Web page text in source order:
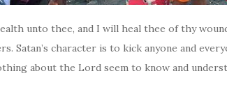
unto thee, and I will heal thee of thy
Satan’s character is to kick anyone and
about the Lord seem to know and